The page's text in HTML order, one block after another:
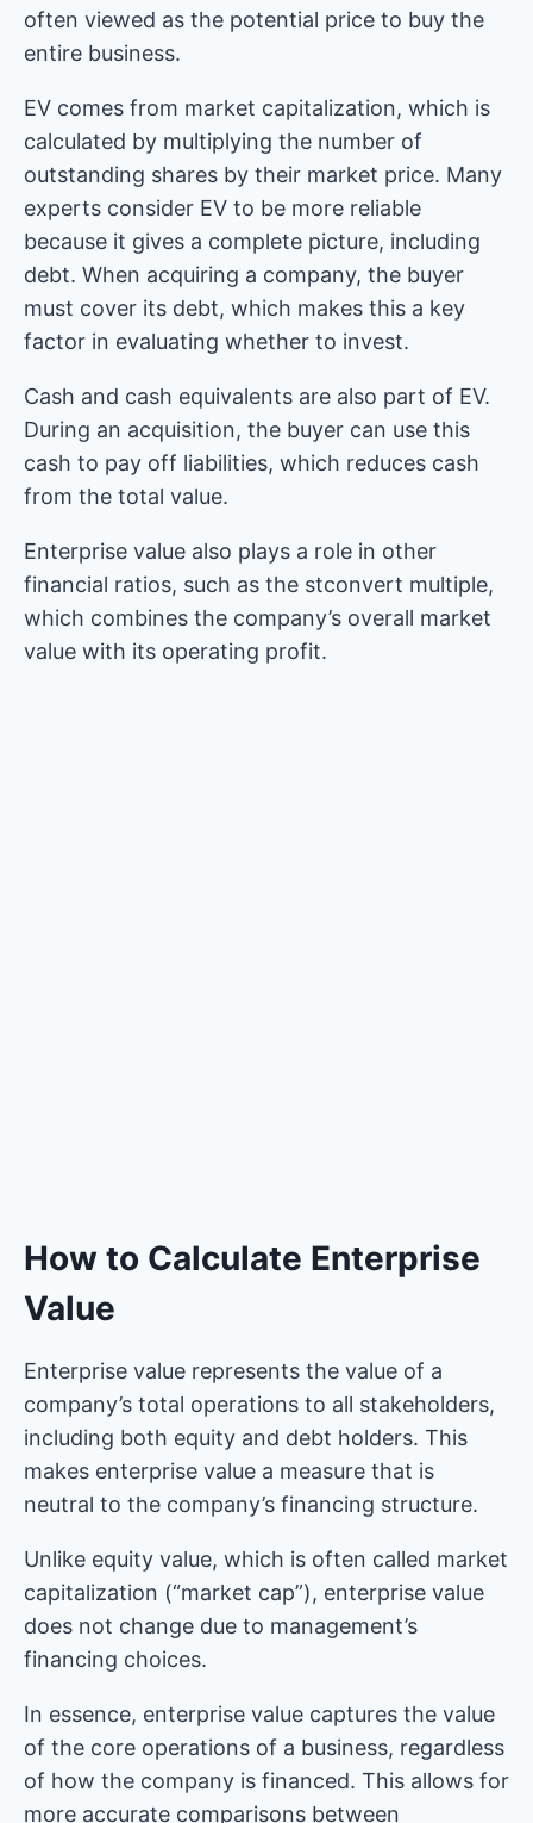
often viewed as the potential price to buy the
entire business.
EV comes from market capitalization, which is
calculated by multiplying the number of
outstanding shares by their market price. Many
experts consider EV to be more reliable
because it gives a complete picture, including
debt. When acquiring a company, the buyer
must cover its debt, which makes this a key
factor in evaluating whether to invest.
Cash and cash equivalents are also part of EV.
During an acquisition, the buyer can use this
cash to pay off liabilities, which reduces cash
from the total value.
Enterprise value also plays a role in other
financial ratios, such as the stconvert multiple,
which combines the company’s overall market
value with its operating profit.
How to Calculate Enterprise
Value
Enterprise value represents the value of a
company’s total operations to all stakeholders,
including both equity and debt holders. This
makes enterprise value a measure that is
neutral to the company’s financing structure.
Unlike equity value, which is often called market
capitalization (“market cap”), enterprise value
does not change due to management’s
financing choices.
In essence, enterprise value captures the value
of the core operations of a business, regardless
of how the company is financed. This allows for
more accurate comparisons between